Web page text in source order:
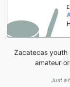
Zacatecas
amateur
Just a